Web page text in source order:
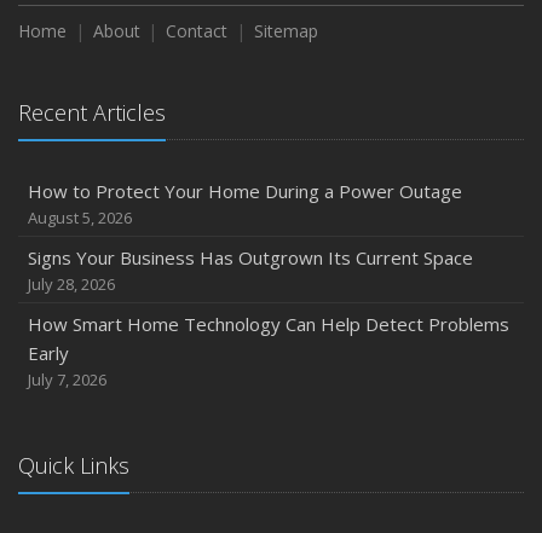
August
Owner’s Cyber Checklist
Six Overlooked Items You Should Add to Your Home
July
Backyard Safety Tips for Fire, Water, and Everything in
June
Common Commercial Insurance Mistakes (and How to
May
How Regular Equipment Maintenance Can Help Prevent
Home About Contact Sitemap
Recent Articles
How to Protect Your Home During a Power Outage
August 5, 2026
Signs Your Business Has Outgrown Its Current Space
July 28, 2026
How Smart Home Technology Can Help Detect Problems
Early
July 7, 2026
Quick Links